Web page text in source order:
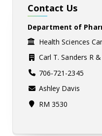
Contact Us
Department of
Health Sciences
Carl T. Sanders R
706-721-2345
Ashley Davis
RM 3530